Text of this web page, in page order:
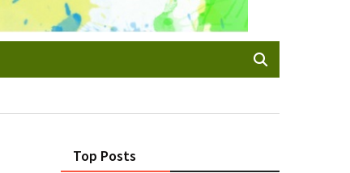
Top Posts